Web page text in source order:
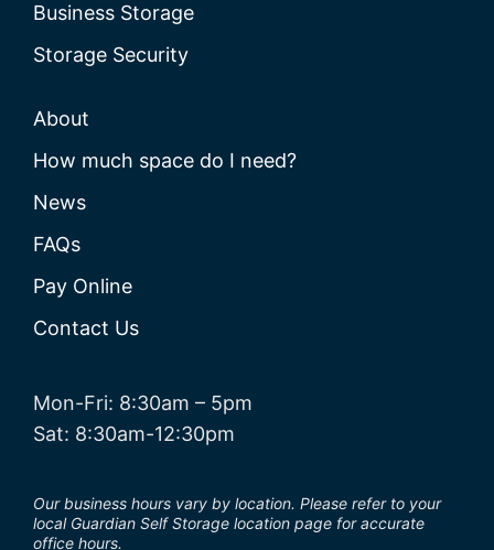
Business Storage
Storage Security
About
How much space do I need?
News
FAQs
Pay Online
Contact Us
Mon-Fri: 8:30am – 5pm
Sat: 8:30am-12:30pm
Our business hours vary by location. Please refer to your
local Guardian Self Storage location page for accurate
office hours.